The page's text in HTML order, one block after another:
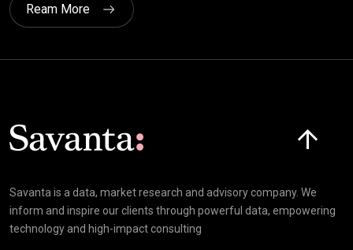
Ream More
Savanta is a data, market research and advisory company. We
inform and inspire our clients through powerful data, empowering
technology and high-impact consulting